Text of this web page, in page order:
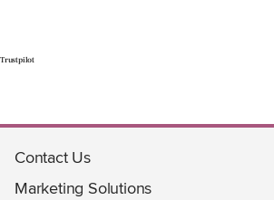
Trustpilot
Contact Us
Marketing Solutions